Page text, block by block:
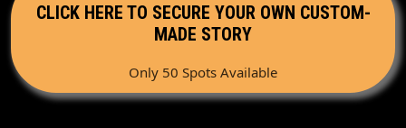
CLICK HERE TO SECURE YOUR OWN CUSTOM-
MADE STORY
Only 50 Spots Available